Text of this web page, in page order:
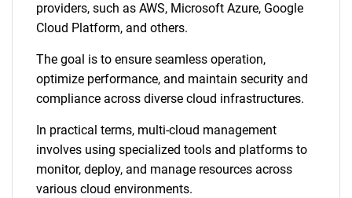
providers, such as AWS, Microsoft Azure, Google
Cloud Platform, and others.
The goal is to ensure seamless operation,
optimize performance, and maintain security and
compliance across diverse cloud infrastructures.
In practical terms, multi-cloud management
involves using specialized tools and platforms to
monitor, deploy, and manage resources across
various cloud environments.